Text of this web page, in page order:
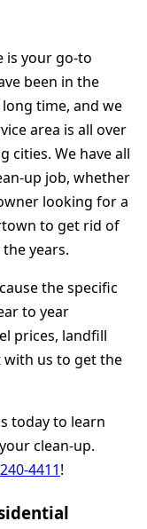
is your go-to
been in the
time, and we
area is all over
cities. We have all
up job, whether
looking for a
to get rid of
years.
the specific
to year
prices, landfill
with us to get the
today to learn
clean-up.
4411!